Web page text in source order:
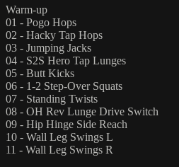
Warm-up
01 - Pogo Hops
02 - Hacky Tap Hops
03 - Jumping Jacks
04 - S2S Hero Tap Lunges
05 - Butt Kicks
06 - 1-2 Step-Over Squats
07 - Standing Twists
08 - OH Rev Lunge Drive Switch
09 - Hip Hinge Side Reach
10 - Wall Leg Swings L
11 - Wall Leg Swings R